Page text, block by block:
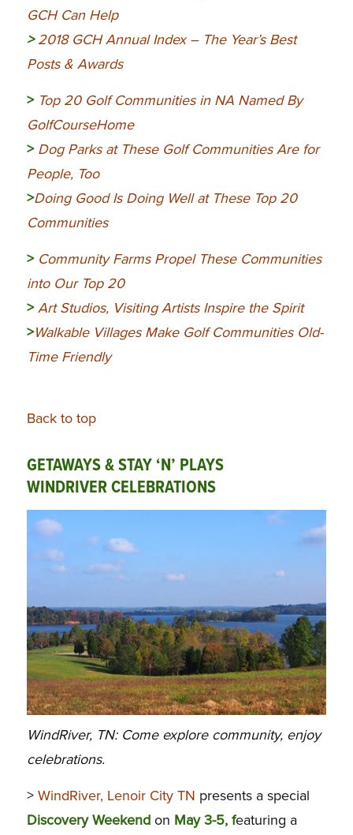
GCH Can Help
>2018 GCH Annual Index – The Year’s Best
Posts & Awards
> Top 20 Golf Communities in NA Named By
GolfCourseHome
> Dog Parks at These Golf Communities Are for
People, Too
>Doing Good Is Doing Well at These Top 20
Communities
> CommunityFarms Propel These Communities
into Our Top 20
>Art Studios, Visiting Artists Inspire the Spirit
>Walkable Villages Make Golf Communities Old-
Time Friendly
Back to top
GETAWAYS & STAY ‘N’ PLAYS
WINDRIVER CELEBRATIONS
WindRiver, TN: Come explore community, enjoy
celebrations.
> WindRiver, Lenoir City TN presents a special
Discovery Weekendon May 3-5, featuring a